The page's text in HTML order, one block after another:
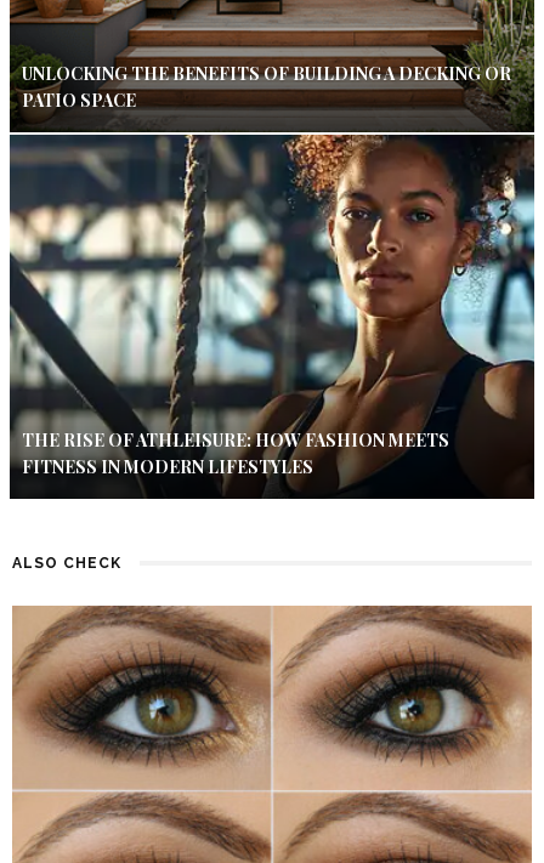
UNLOCKING THE BENEFITS OF BUILDING A DECKING OR
PATIO SPACE
THE RISE OF ATHLEISURE: HOW FASHION MEETS
FITNESS IN MODERN LIFESTYLES
ALSO CHECK